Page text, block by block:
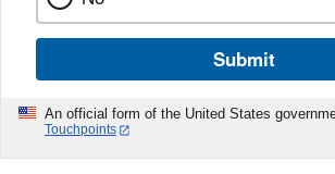
Submit
An official form of the United States
Touchpoints